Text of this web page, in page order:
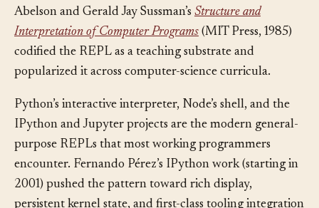
to every major interactive language afterward. Harold
Abelson and Gerald Jay Sussman’sStructure and
Interpretation of Computer Programs(MIT Press, 1985)
codified the REPL as a teaching substrate and
Python’s interactive interpreter, Node’s shell, and the
IPython and Jupyter projects are the modern general-
purpose REPLs that most working programmers
encounter. Fernando Pérez’s IPython work (starting in